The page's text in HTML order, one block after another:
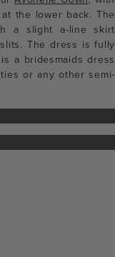
the lower back. The
a slight a-line skirt
The dress is fully
a bridesmaids dress
or any other semi-